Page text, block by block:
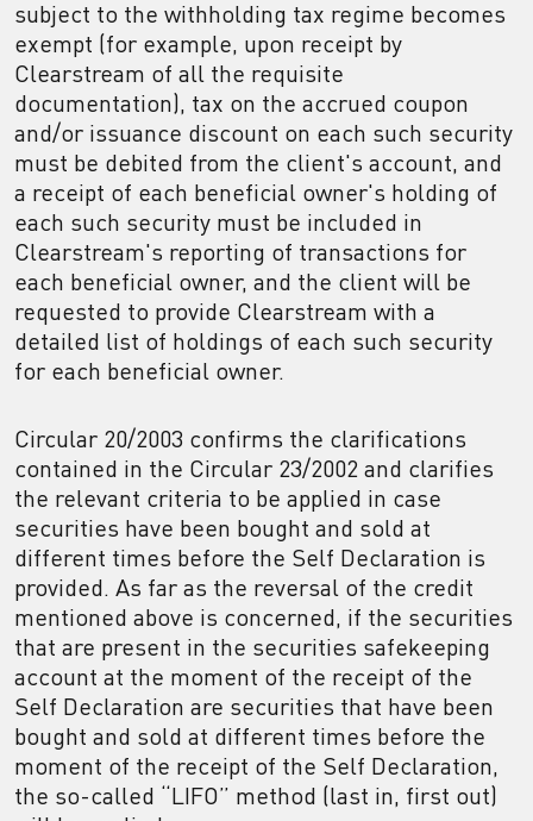
subject to the withholding tax regime becomes
exempt (for example, upon receipt by
Clearstream of all the requisite
documentation), tax on the accrued coupon
and/or issuance discount on each such security
must be debited from the client's account, and
a receipt of each beneficial owner's holding of
each such security must be included in
Clearstream's reporting of transactions for
each beneficial owner, and the client will be
requested to provide Clearstream with a
detailed list of holdings of each such security
for each beneficial owner.
Circular 20/2003 confirms the clarifications
contained in the Circular 23/2002 and clarifies
the relevant criteria to be applied in case
securities have been bought and sold at
different times before the Self Declaration is
provided. As far as the reversal of the credit
mentioned above is concerned, if the securities
that are present in the securities safekeeping
account at the moment of the receipt of the
Self Declaration are securities that have been
bought and sold at different times before the
moment of the receipt of the Self Declaration,
the so-called “LIFO” method (last in, first out)